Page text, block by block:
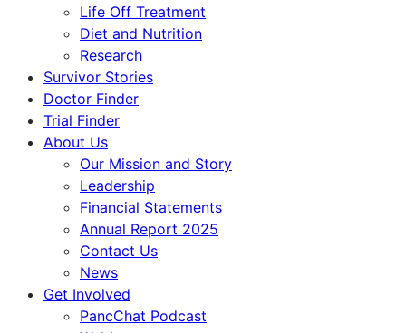
Life Off Treatment
Diet and Nutrition
Research
Survivor Stories
Doctor Finder
Trial Finder
About Us
Our Mission and Story
Leadership
Financial Statements
Annual Report 2025
Contact Us
News
Get Involved
PancChat Podcast